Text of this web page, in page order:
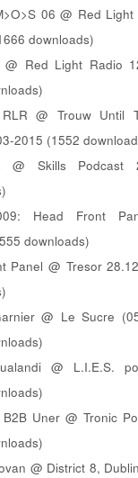
06 @ Red
downloads)
@ Red Light Radio
@ Trouw Until
2015 (1552
@ Skills Podcast
Head Front
downloads)
Panel @ Tresor
@ Le Sucre
@ L.I.E.S.
B2B Uner @ Tronic
@ District 8,